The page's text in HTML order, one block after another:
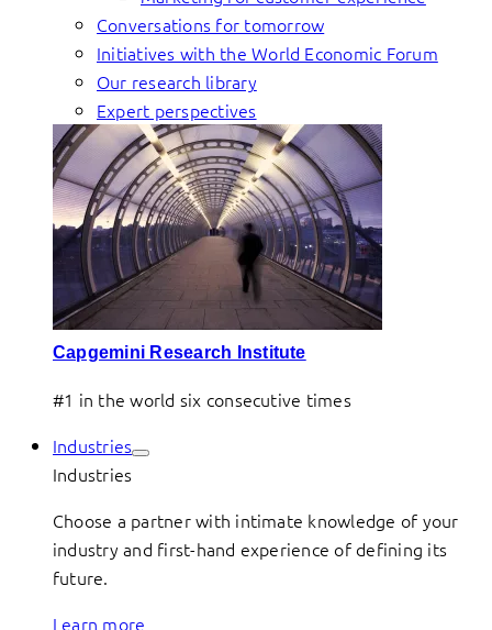
Conversations for tomorrow
Initiatives with the World Economic Forum
Our research library
Expert perspectives
Capgemini Research Institute
#1 in the world six consecutive times
Industries
Industries
Choose a partner with intimate knowledge of your
industry and first-hand experience of defining its
future.
Learn more